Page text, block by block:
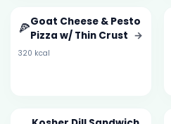
🍕Goat Cheese & Pesto
Pizza w/ Thin Crust →
320 kcal